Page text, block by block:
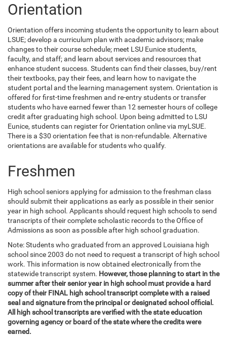
Orientation
Orientation offers incoming students the opportunity to learn about
LSUE; develop a curriculum plan with academic advisors; make
changes to their course schedule; meet LSU Eunice students,
faculty, and staff; and learn about services and resources that
enhance student success. Students can find their classes, buy/rent
their textbooks, pay their fees, and learn how to navigate the
student portal and the learning management system. Orientation is
offered for first-time freshmen and re-entry students or transfer
students who have earned fewer than 12 semester hours of college
credit after graduating high school. Upon being admitted to LSU
Eunice, students can register for Orientation online via myLSUE.
There is a $30 orientation fee that is non-refundable. Alternative
orientations are available for students who qualify.
Freshmen
High school seniors applying for admission to the freshman class
should submit their applications as early as possible in their senior
year in high school. Applicants should request high schools to send
transcripts of their complete scholastic records to the Office of
Admissions as soon as possible after high school graduation.
Note: Students who graduated from an approved Louisiana high
school since 2003 do not need to request a transcript of high school
work. This information is now obtained electronically from the
statewide transcript system. However, those planning to start in the
summer after their senior year in high school must provide a hard
copy of their FINAL high school transcript complete with a raised
seal and signature from the principal or designated school official.
All high school transcripts are verified with the state education
governing agency or board of the state where the credits were
earned.